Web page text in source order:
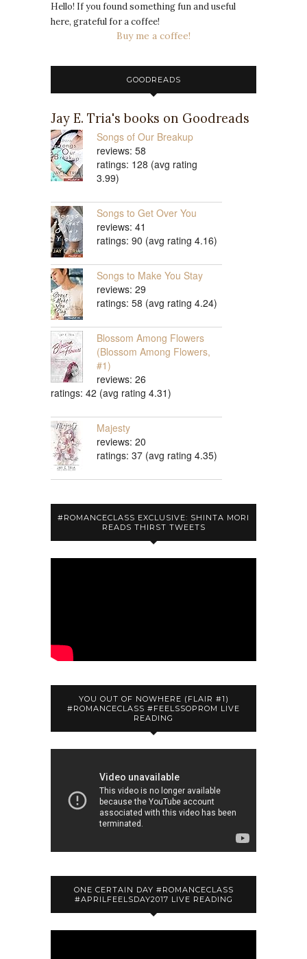
Hello! If you found something fun and useful
here, grateful for a coffee!
Buy me a coffee!
GOODREADS
Jay E. Tria's books on Goodreads
Songs of Our Breakup
reviews: 58
ratings: 128 (avg rating
3.99)
Songs to Get Over You
reviews: 41
ratings: 90 (avg rating 4.16)
Songs to Make You Stay
reviews: 29
ratings: 58 (avg rating 4.24)
Blossom Among Flowers
(Blossom Among Flowers,
#1)
reviews: 26
ratings: 42 (avg rating 4.31)
Majesty
reviews: 20
ratings: 37 (avg rating 4.35)
#ROMANCECLASS EXCLUSIVE: SHINTA MORI
READS THIRST TWEETS
YOU OUT OF NOWHERE (FLAIR #1)
#ROMANCECLASS #FEELSSOPROM LIVE
READING
ONE CERTAIN DAY #ROMANCECLASS
#APRILFEELSDAY2017 LIVE READING